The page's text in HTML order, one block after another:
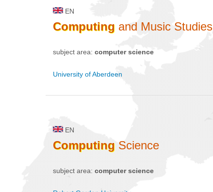
EN
Computing and Music Studies
subject area: computer science
University of Aberdeen
EN
Computing Science
subject area: computer science